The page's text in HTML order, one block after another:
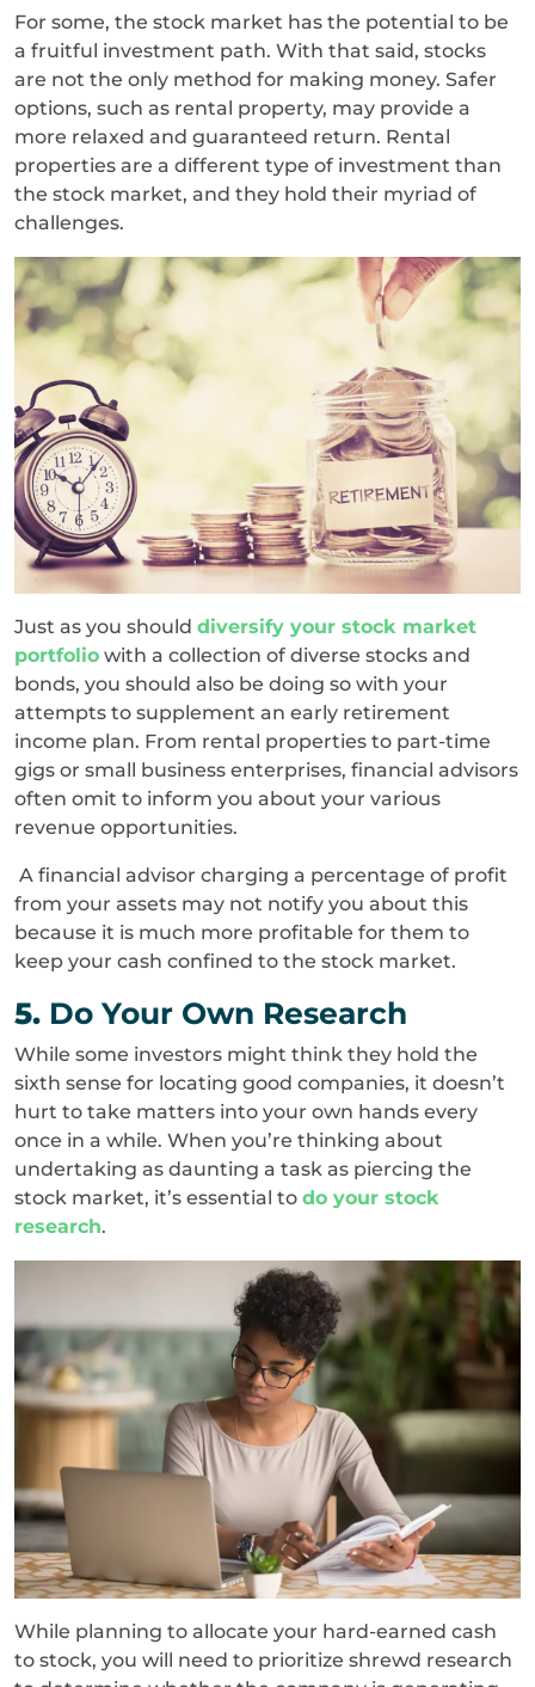
For some, the stock market has the potential to be
a fruitful investment path. With that said, stocks
are not the only method for making money. Safer
options, such as rental property, may provide a
more relaxed and guaranteed return. Rental
properties are a different type of investment than
the stock market, and they hold their myriad of
challenges.
Just as you should diversify your stock market
portfolio with a collection of diverse stocks and
bonds, you should also be doing so with your
attempts to supplement an early retirement
income plan. From rental properties to part-time
gigs or small business enterprises, financial advisors
often omit to inform you about your various
revenue opportunities.
A financial advisor charging a percentage of profit
from your assets may not notify you about this
because it is much more profitable for them to
keep your cash confined to the stock market.
5. Do Your Own Research
While some investors might think they hold the
sixth sense for locating good companies, it doesn’t
hurt to take matters into your own hands every
once in a while. When you’re thinking about
undertaking as daunting a task as piercing the
stock market, it’s essential to do your stock
research.
While planning to allocate your hard-earned cash
to stock, you will need to prioritize shrewd research